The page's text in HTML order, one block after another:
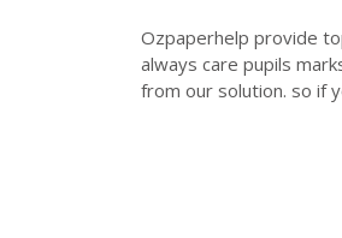
Ozpaperhelp provide
always care pupils
from our solution. so if